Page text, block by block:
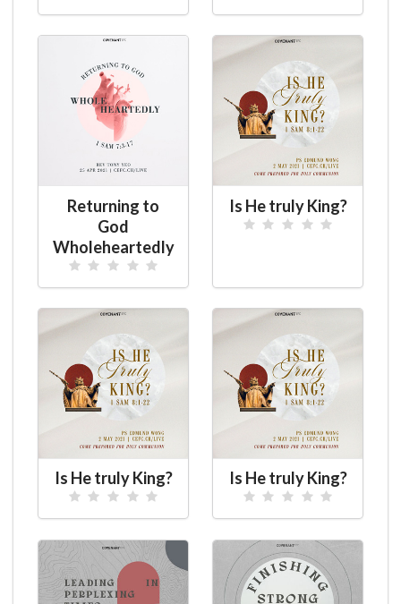
Returning to
God
Wholeheartedly
Is He truly King?
Is He truly King? Is He truly King?